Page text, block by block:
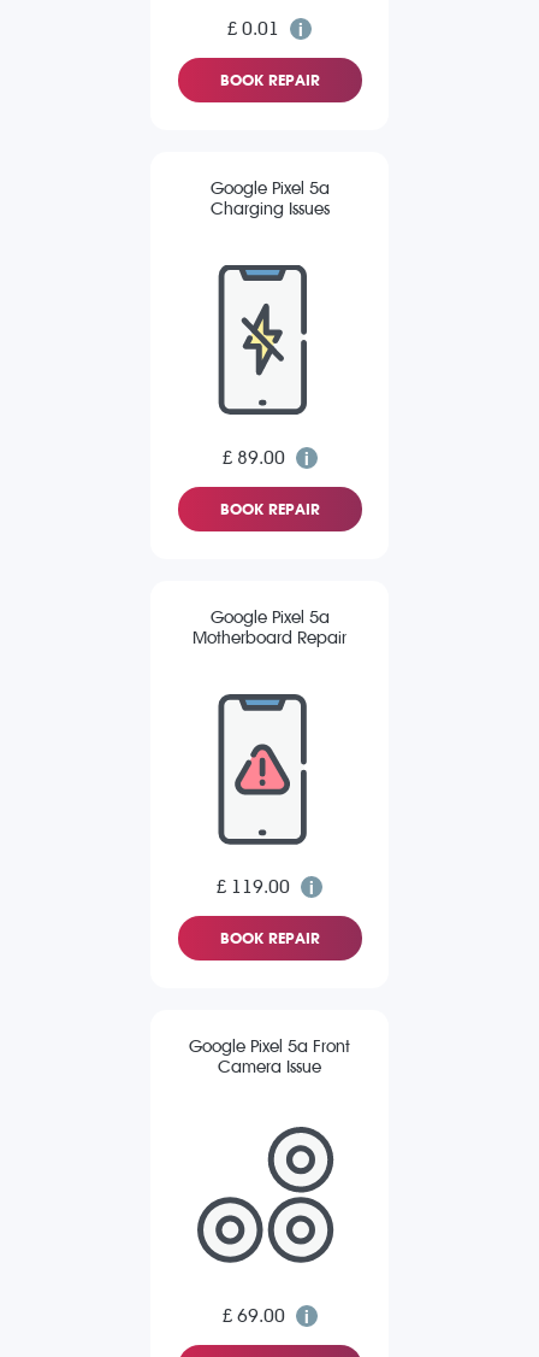
£ 0.01
BOOK REPAIR
Google Pixel 5a
Charging Issues
£ 89.00
BOOK REPAIR
Google Pixel 5a
Motherboard Repair
£ 119.00
BOOK REPAIR
Google Pixel 5a Front
Camera Issue
£ 69.00